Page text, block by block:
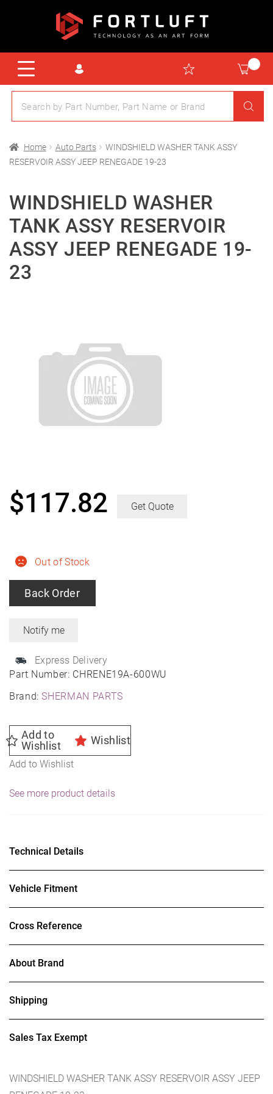
Home Auto Parts
WINDSHIELD WASHER TANK ASSY
RESERVOIR ASSY JEEP RENEGADE 19-23
WINDSHIELD WASHER
TANK ASSY RESERVOIR
ASSY JEEP RENEGADE 19-
23
Part Number: CHRENE19A-600WU
Brand:SHERMAN PARTS
Out of Stock
Back Order
Express Delivery
$117.82 Get Quote
Add to
Wishlist
Wishlist
Add to Wishlist
See more product details
Technical Details
Vehicle Fitment
Cross Reference
About Brand
Shipping
Sales Tax Exempt
WINDSHIELD WASHER TANK ASSY RESERVOIR ASSY JEEP